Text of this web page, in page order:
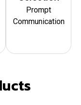
Prompt
Communication